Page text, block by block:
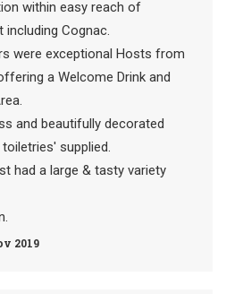
within easy reach of
Cognac.
were exceptional Hosts from
a Welcome Drink and
and beautifully decorated
supplied.
had a large & tasty variety
2019